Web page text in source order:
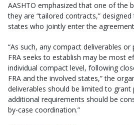
AASHTO emphasized that one of the
they are “tailored contracts,”
states who jointly enter the
“As such, any compact deliverables
FRA seeks to establish may be most
individual compact level, following
FRA and the involved states,” the
deliverables should be limited to
additional requirements should be
by-case coordination.”